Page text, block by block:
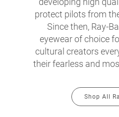
protect pilots from
Since then, Ray-
eyewear of choice
cultural creators
their fearless and
Shop All